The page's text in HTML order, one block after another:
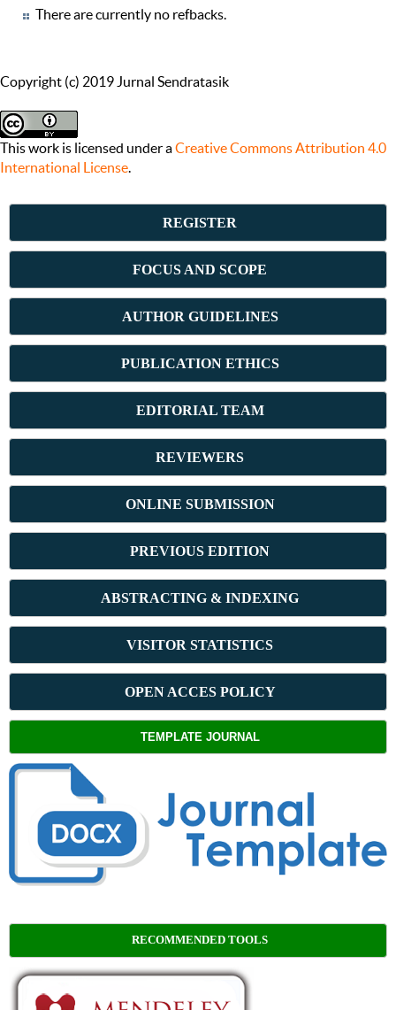
There are currently no refbacks.
Copyright (c) 2019 Jurnal Sendratasik
This work is licensed under aCreative Commons Attribution 4.0
International License.
REGISTER
FOCUS AND SCOPE
AUTHOR GUIDELINES
PUBLICATION ETHICS
EDITORIAL TEAM
REVIEWERS
ONLINE SUBMISSION
PREVIOUS EDITION
ABSTRACTING & INDEXING
VISITOR STATISTICS
OPEN ACCES POLICY
TEMPLATE JOURNAL
RECOMMENDED TOOLS